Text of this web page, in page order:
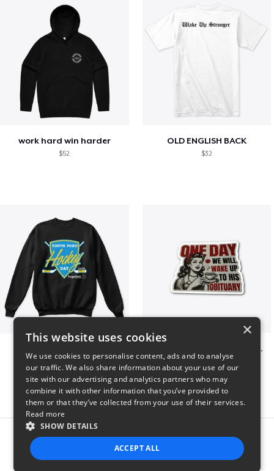
work hard win harder
$52
OLD ENGLISH BACK
$32
$33
ONE DAY WE WILL WAKE UP TO HIS OBITUARY
$10
Report this product
×
This website uses cookies
We use cookies to personalise content, ads and to analyse
our traffic. We also share information about your use of our
site with our advertising and analytics partners who may
combine it with other information that you’ve provided to
them or that they’ve collected from your use of their services.
Read more
SHOW DETAILS
ACCEPT ALL